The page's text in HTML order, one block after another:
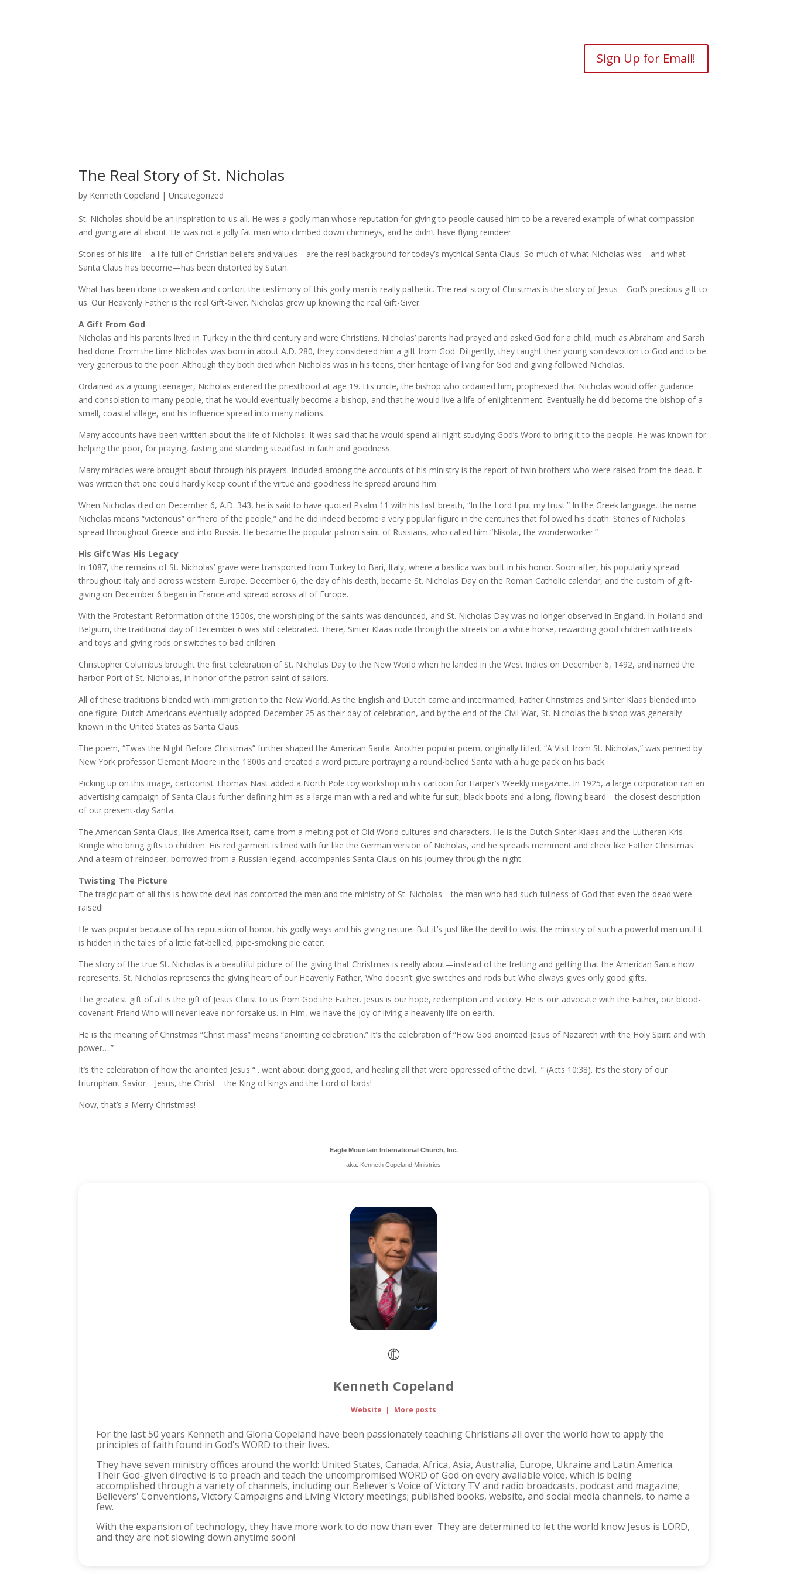
Sign Up for Email!
The Real Story of St. Nicholas
by Kenneth Copeland | Uncategorized
St. Nicholas should be an inspiration to us all. He was a godly man whose reputation for giving to people caused him to be a revered example of what compassion
and giving are all about. He was not a jolly fat man who climbed down chimneys, and he didn’t have flying reindeer.
Stories of his life—a life full of Christian beliefs and values—are the real background for today’s mythical Santa Claus. So much of what Nicholas was—and what
Santa Claus has become—has been distorted by Satan.
What has been done to weaken and contort the testimony of this godly man is really pathetic. The real story of Christmas is the story of Jesus—God’s precious gift to
us. Our Heavenly Father is the real Gift-Giver. Nicholas grew up knowing the real Gift-Giver.
A Gift From God
Nicholas and his parents lived in Turkey in the third century and were Christians. Nicholas’ parents had prayed and asked God for a child, much as Abraham and Sarah
had done. From the time Nicholas was born in about A.D. 280, they considered him a gift from God. Diligently, they taught their young son devotion to God and to be
very generous to the poor. Although they both died when Nicholas was in his teens, their heritage of living for God and giving followed Nicholas.
Ordained as a young teenager, Nicholas entered the priesthood at age 19. His uncle, the bishop who ordained him, prophesied that Nicholas would offer guidance
and consolation to many people, that he would eventually become a bishop, and that he would live a life of enlightenment. Eventually he did become the bishop of a
small, coastal village, and his influence spread into many nations.
Many accounts have been written about the life of Nicholas. It was said that he would spend all night studying God’s Word to bring it to the people. He was known for
helping the poor, for praying, fasting and standing steadfast in faith and goodness.
Many miracles were brought about through his prayers. Included among the accounts of his ministry is the report of twin brothers who were raised from the dead. It
was written that one could hardly keep count if the virtue and goodness he spread around him.
When Nicholas died on December 6, A.D. 343, he is said to have quoted Psalm 11 with his last breath, “In the Lord I put my trust.” In the Greek language, the name
Nicholas means “victorious” or “hero of the people,” and he did indeed become a very popular figure in the centuries that followed his death. Stories of Nicholas
spread throughout Greece and into Russia. He became the popular patron saint of Russians, who called him “Nikolai, the wonderworker.”
His Gift Was His Legacy
In 1087, the remains of St. Nicholas’ grave were transported from Turkey to Bari, Italy, where a basilica was built in his honor. Soon after, his popularity spread
throughout Italy and across western Europe. December 6, the day of his death, became St. Nicholas Day on the Roman Catholic calendar, and the custom of gift-
giving on December 6 began in France and spread across all of Europe.
With the Protestant Reformation of the 1500s, the worshiping of the saints was denounced, and St. Nicholas Day was no longer observed in England. In Holland and
Belgium, the traditional day of December 6 was still celebrated. There, Sinter Klaas rode through the streets on a white horse, rewarding good children with treats
and toys and giving rods or switches to bad children.
Christopher Columbus brought the first celebration of St. Nicholas Day to the New World when he landed in the West Indies on December 6, 1492, and named the
harbor Port of St. Nicholas, in honor of the patron saint of sailors.
All of these traditions blended with immigration to the New World. As the English and Dutch came and intermarried, Father Christmas and Sinter Klaas blended into
one figure. Dutch Americans eventually adopted December 25 as their day of celebration, and by the end of the Civil War, St. Nicholas the bishop was generally
known in the United States as Santa Claus.
The poem, “Twas the Night Before Christmas” further shaped the American Santa. Another popular poem, originally titled, “A Visit from St. Nicholas,” was penned by
New York professor Clement Moore in the 1800s and created a word picture portraying a round-bellied Santa with a huge pack on his back.
Picking up on this image, cartoonist Thomas Nast added a North Pole toy workshop in his cartoon for Harper’s Weekly magazine. In 1925, a large corporation ran an
advertising campaign of Santa Claus further defining him as a large man with a red and white fur suit, black boots and a long, flowing beard—the closest description
of our present-day Santa.
The American Santa Claus, like America itself, came from a melting pot of Old World cultures and characters. He is the Dutch Sinter Klaas and the Lutheran Kris
Kringle who bring gifts to children. His red garment is lined with fur like the German version of Nicholas, and he spreads merriment and cheer like Father Christmas.
And a team of reindeer, borrowed from a Russian legend, accompanies Santa Claus on his journey through the night.
Twisting The Picture
The tragic part of all this is how the devil has contorted the man and the ministry of St. Nicholas—the man who had such fullness of God that even the dead were
raised!
He was popular because of his reputation of honor, his godly ways and his giving nature. But it’s just like the devil to twist the ministry of such a powerful man until it
is hidden in the tales of a little fat-bellied, pipe-smoking pie eater.
The story of the true St. Nicholas is a beautiful picture of the giving that Christmas is really about—instead of the fretting and getting that the American Santa now
represents. St. Nicholas represents the giving heart of our Heavenly Father, Who doesn’t give switches and rods but Who always gives only good gifts.
The greatest gift of all is the gift of Jesus Christ to us from God the Father. Jesus is our hope, redemption and victory. He is our advocate with the Father, our blood-
covenant Friend Who will never leave nor forsake us. In Him, we have the joy of living a heavenly life on earth.
He is the meaning of Christmas “Christ mass” means “anointing celebration.” It’s the celebration of “How God anointed Jesus of Nazareth with the Holy Spirit and with
power….”
It’s the celebration of how the anointed Jesus “…went about doing good, and healing all that were oppressed of the devil…” (Acts 10:38). It’s the story of our
triumphant Savior—Jesus, the Christ—the King of kings and the Lord of lords!
Now, that’s a Merry Christmas!
Eagle Mountain International Church, Inc.
aka: Kenneth Copeland Ministries
Kenneth Copeland
Website | More posts
For the last 50 years Kenneth and Gloria Copeland have been passionately teaching Christians all over the world how to apply the
principles of faith found in God's WORD to their lives.
They have seven ministry offices around the world: United States, Canada, Africa, Asia, Australia, Europe, Ukraine and Latin America.
Their God-given directive is to preach and teach the uncompromised WORD of God on every available voice, which is being
accomplished through a variety of channels, including our Believer's Voice of Victory TV and radio broadcasts, podcast and magazine;
Believers' Conventions, Victory Campaigns and Living Victory meetings; published books, website, and social media channels, to name a
few.
With the expansion of technology, they have more work to do now than ever. They are determined to let the world know Jesus is LORD,
and they are not slowing down anytime soon!